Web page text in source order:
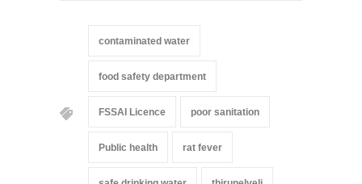
contaminated water
food safety department
FSSAI Licence poor sanitation
Public health rat fever